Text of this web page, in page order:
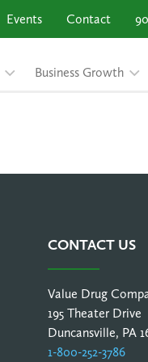
Events Contact
Business Growth
CONTACT US
Value Drug
195 Theater Drive
Duncansville, PA
1-800-252-3786